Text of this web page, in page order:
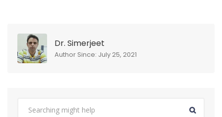
Dr. Simerjeet
Author Since: July 25, 2021